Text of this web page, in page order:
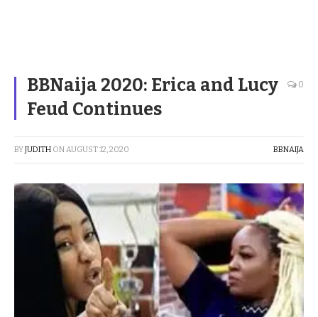
BBNaija 2020: Erica and Lucy
Feud Continues
0
BYJUDITH ONAUGUST 12, 2020 BBNAIJA